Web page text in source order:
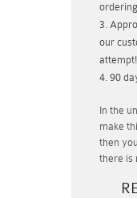
our
attempt!
90
In the
make
then
there is